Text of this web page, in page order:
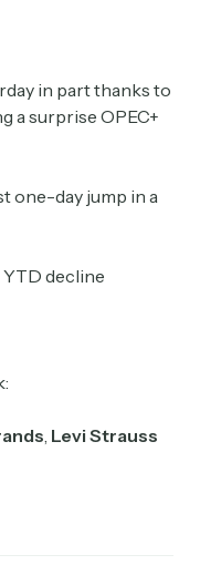
in part thanks to
a surprise OPEC+
one-day jump in a
YTD decline
, Levi Strauss